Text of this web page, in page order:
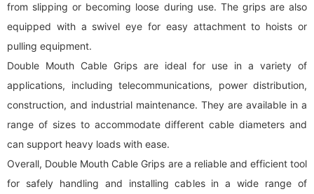
from slipping or becoming loose during use. The grips are also
equipped with a swivel eye for easy attachment to hoists or
pulling equipment.
Double Mouth Cable Grips are ideal for use in a variety of
applications, including telecommunications, power distribution,
construction, and industrial maintenance. They are available in a
range of sizes to accommodate different cable diameters and
can support heavy loads with ease.
Overall, Double Mouth Cable Grips are a reliable and efficient tool
for safely handling and installing cables in a wide range of